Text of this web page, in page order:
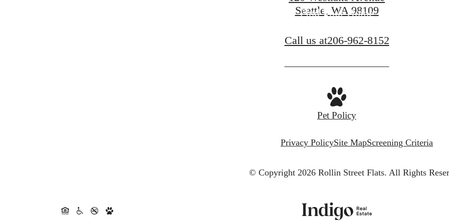
Find Your Home
Seattle, WA 98109
Call us at206-962-8152
Pet Policy
Privacy PolicySite MapScreening Criteria
© Copyright 2026 Rollin Street Flats. All Rights